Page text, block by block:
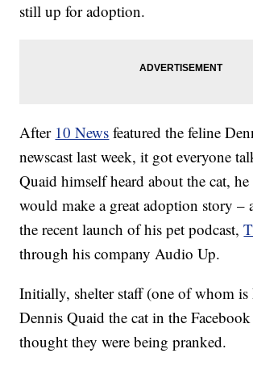
still up for adoption.
After 10 News featured the feline
newscast last week, it got everyone
Quaid himself heard about the cat,
would make a great adoption story –
the recent launch of his pet podcast,
through his company Audio Up.
Initially, shelter staff (one of whom
Dennis Quaid the cat in the
thought they were being pranked.